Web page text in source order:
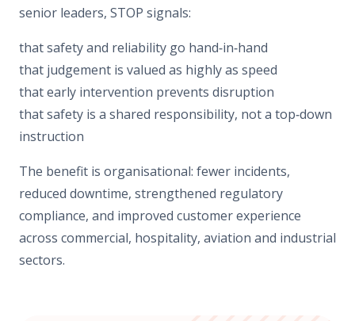
senior leaders, STOP signals:
that safety and reliability go hand‑in‑hand
that judgement is valued as highly as speed
that early intervention prevents disruption
that safety is a shared responsibility, not a top‑down
instruction
The benefit is organisational: fewer incidents,
reduced downtime, strengthened regulatory
compliance, and improved customer experience
across commercial, hospitality, aviation and industrial
sectors.